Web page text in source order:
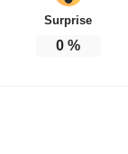
Surprise
0 %